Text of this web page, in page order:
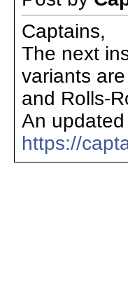
Captains,
The next
variants
and Rolls-
An
https://